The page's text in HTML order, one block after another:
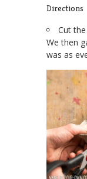
Directions
Cut
We then
was as